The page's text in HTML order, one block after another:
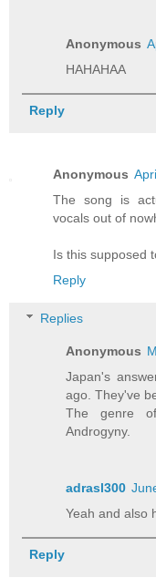
Anonymous
HAHAHAA
Reply
Anonymous
The song is
vocals out of
Is this supposed
Reply
Replies
Anonymous
Japan's
ago. They've
The genre
Androgyny.
adrasl300
Yeah and also
Reply